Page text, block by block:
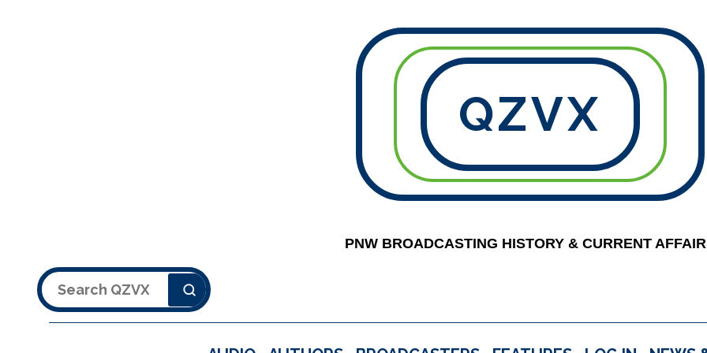
QZVX
PNW BROADCASTING HISTORY & CURRENT
Search